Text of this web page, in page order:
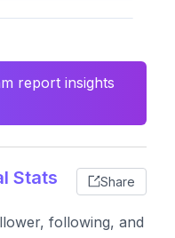
report insights
Stats Share
following, and